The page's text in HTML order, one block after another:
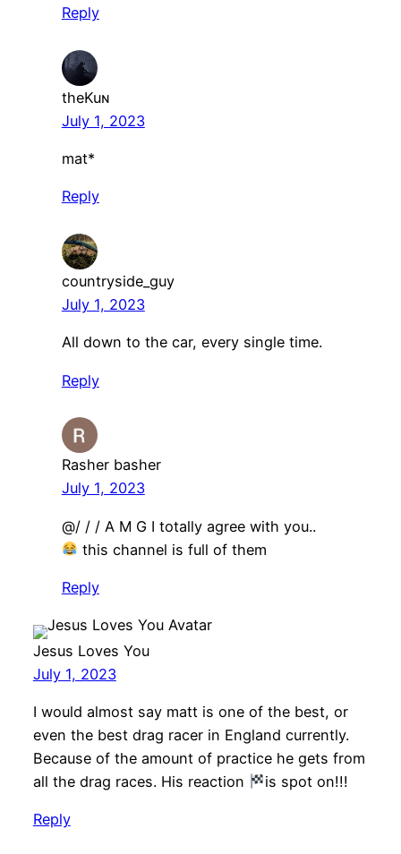
Reply
theKuɴ
July 1, 2023
mat*
Reply
countryside_guy
July 1, 2023
All down to the car, every single time.
Reply
Rasher basher
July 1, 2023
@/ / / A M G I totally agree with you..
this channel is full of them
Reply
Jesus Loves You
July 1, 2023
I would almost say matt is one of the best, or
even the best drag racer in England currently.
Because of the amount of practice he gets from
all the drag races. His reaction
is spot on!!!
Reply